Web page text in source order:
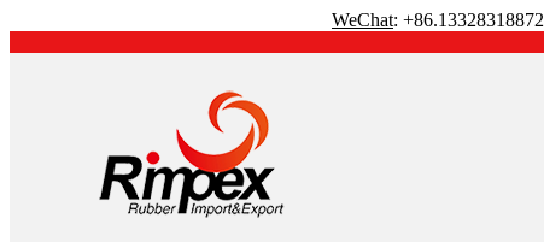
WeChat: +86.13328318872